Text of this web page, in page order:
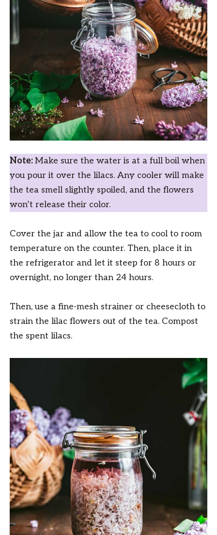
Note:Make sure the water is at a full boil when
you pour it over the lilacs. Any cooler will make
the tea smell slightly spoiled, and the flowers
won’t release their color.
Cover the jar and allow the tea to cool to room
temperature on the counter. Then, place it in
the refrigerator and let it steep for 8 hours or
overnight, no longer than 24 hours.
Then, use a fine-mesh strainer or cheesecloth to
strain the lilac flowers out of the tea. Compost
the spent lilacs.